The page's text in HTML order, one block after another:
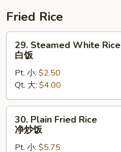
Fried Rice
Steamed
White
Rice
饭
29. Steamed White Rice
白饭
Pt. 小: $2.50
Qt. 大: $4.00
Plain
Fried
Rice
30. Plain Fried Rice
净炒饭
Pt. 小: $5.75